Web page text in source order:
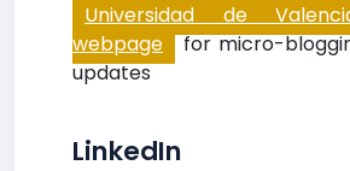
Universidad de
webpage for micro-
updates
LinkedIn